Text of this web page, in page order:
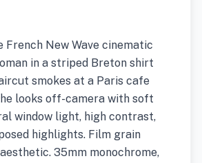
French New Wave cinematic
in a striped Breton shirt
smokes at a Paris cafe
looks off-camera with soft
window light, high contrast,
highlights. Film grain
35mm monochrome,